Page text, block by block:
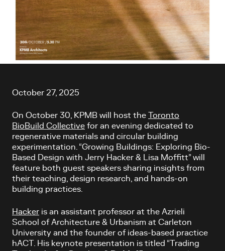
Article content
October 27, 2025
On October 30, KPMB will host the
Toronto
BioBuild Collective for an evening dedicated to
regenerative materials and circular building
experimentation. “Growing Buildings: Exploring Bio-
Based Design with Jerry Hacker & Lisa Moffitt” will
feature both guest speakers sharing insights from
their teaching, design research, and hands-on
building practices.
Hacker is an assistant professor at the Azrieli
School of Architecture & Urbanism at Carleton
University and the founder of ideas-based practice
hACT. His keynote presentation is titled “Trading